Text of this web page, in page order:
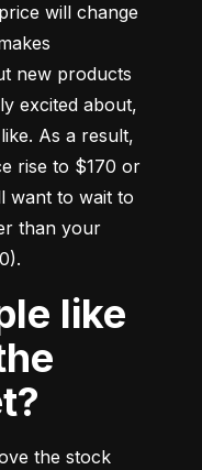
will change
new products
excited about,
As a result,
rise to $170 or
want to wait to
than your
the stock